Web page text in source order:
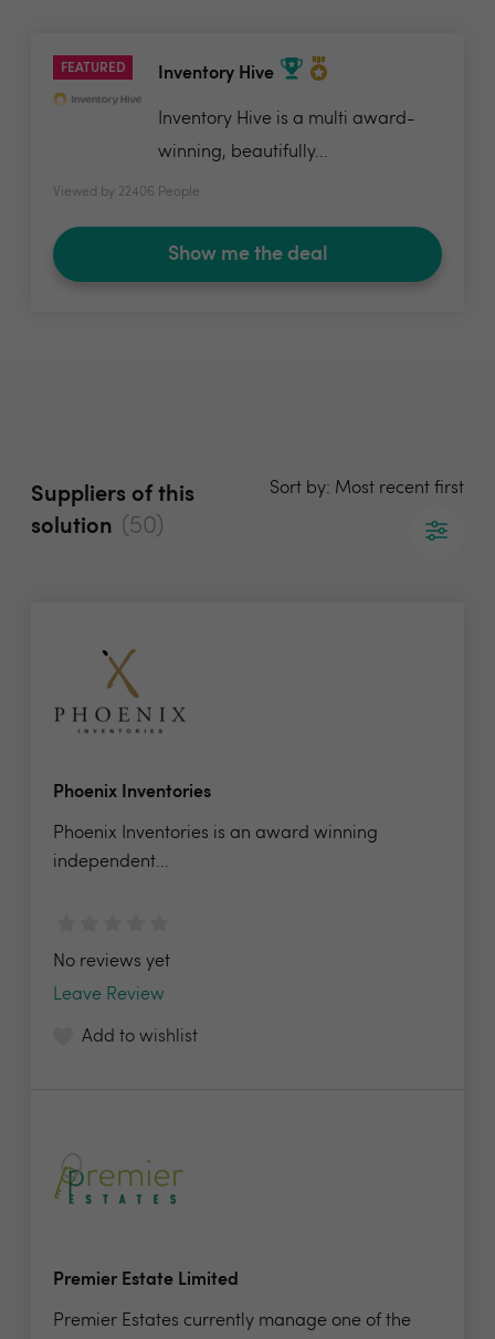
FEATURED Inventory Hive
Inventory Hive is a multi award-
winning, beautifully...
Viewed by 22406 People
Show me the deal
Suppliers of this
solution (50)
Sort by: Most recent first
Phoenix Inventories
Phoenix Inventories is an award winning
independent...
No reviews yet
Leave Review
Add to wishlist
Premier Estate Limited
Premier Estates currently manage one of the